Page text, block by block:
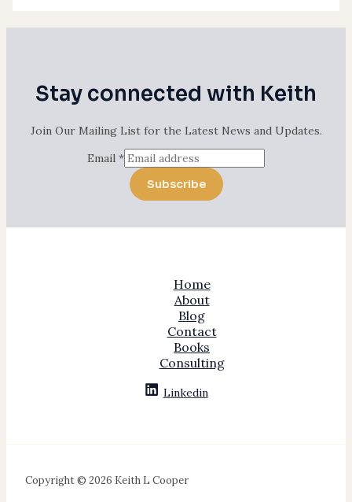
Stay connected with Keith
Join Our Mailing List for the Latest News and Updates.
Email *
Subscribe
Home
About
Blog
Contact
Books
Consulting
Linkedin
Copyright © 2026 Keith L Cooper